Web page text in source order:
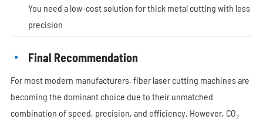
You need a low-cost solution for thick metal cutting with less
precision
Final Recommendation
For most modern manufacturers, fiber laser cutting machines are
becoming the dominant choice due to their unmatched
combination of speed, precision, and efficiency. However, CO₂